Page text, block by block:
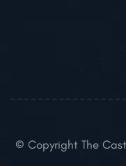
© Copyright The